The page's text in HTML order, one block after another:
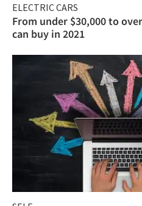
ELECTRIC CARS
From under $30,000 to
can buy in 2021